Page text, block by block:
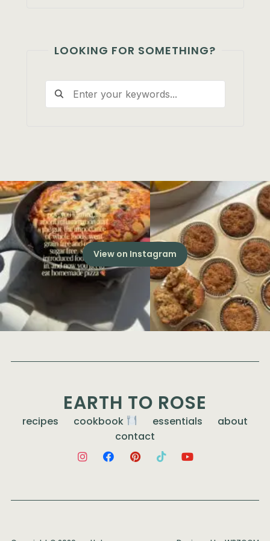
LOOKING FOR SOMETHING?
View on Instagram
EARTH TO ROSE
recipes cookbook essentials
about
contact